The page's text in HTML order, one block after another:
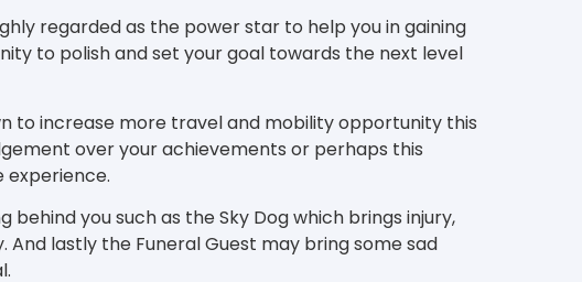
regarded as the power star to help you in gaining
to polish and set your goal towards the next level
to increase more travel and mobility opportunity this
over your achievements or perhaps this
you such as the Sky Dog which brings injury,
lastly the Funeral Guest may bring some sad